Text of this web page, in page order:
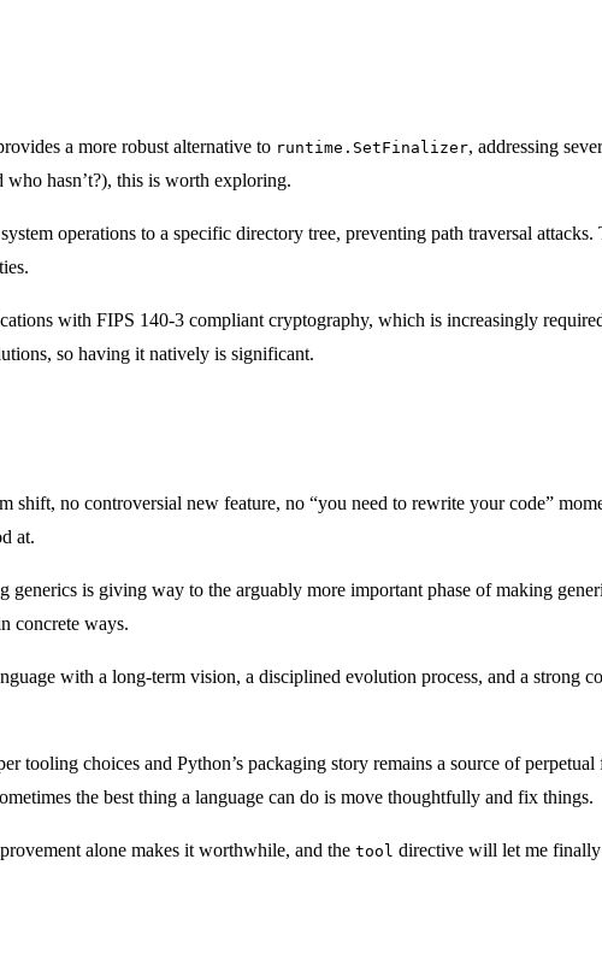
a more robust alternative to runtime.SetFinalizer, addressing
hasn’t?), this is worth exploring.
operations to a specific directory tree, preventing path traversal
with FIPS 140-3 compliant cryptography, which is increasingly
so having it natively is significant.
shift, no controversial new feature, no “you need to rewrite your code”
at.
is giving way to the arguably more important phase of making
concrete ways.
with a long-term vision, a disciplined evolution process, and a strong
tooling choices and Python’s packaging story remains a source of
the best thing a language can do is move thoughtfully and fix things.
alone makes it worthwhile, and the tool directive will let me finally